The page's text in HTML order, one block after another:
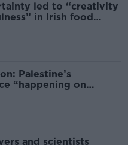
led to “creativity
in Irish food
Palestine’s
“happening on
and scientists